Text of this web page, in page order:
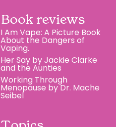
Book reviews
I Am Vape: A Picture Book
About the Dangers of
Vaping.
Her Say by Jackie Clarke
and the Aunties
Working Through
Menopause by Dr. Mache
Seibel